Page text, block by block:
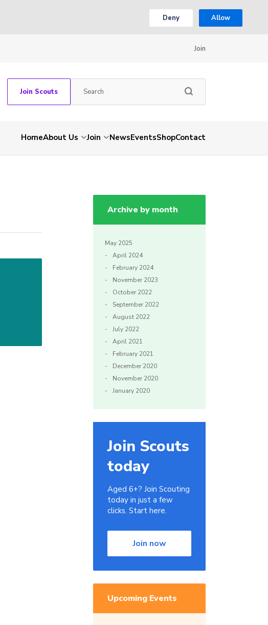
Deny Allow
Join
Join Scouts
HomeAbout Us Join NewsEventsShopContact
Archive by month
May 2025
April 2024
February 2024
November 2023
October 2022
September 2022
August 2022
July 2022
April 2021
February 2021
December 2020
November 2020
January 2020
Join Scouts
today
Aged 6+? Join Scouting
today in just a few
clicks. Start here.
Join now
Upcoming Events